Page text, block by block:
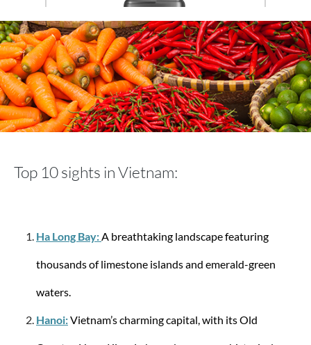
Travelite
Trolley with 4 wheels with 4 wheels 77 cm Air
Top 10 sights in Vietnam:
Ha Long Bay:A breathtaking landscape featuring
thousands of limestone islands and emerald-green
waters.
Hanoi:Vietnam’s charming capital, with its Old